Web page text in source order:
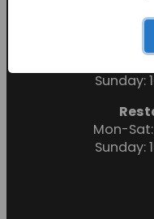
Sunday:
Mon-
Sunday: